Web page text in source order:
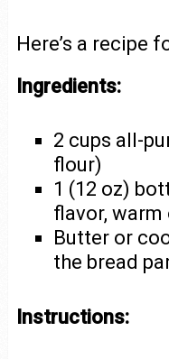
Here’s a recipe
Ingredients:
2 cups all-
flour)
1 (12 oz)
flavor,
Butter or
the bread
Instructions: